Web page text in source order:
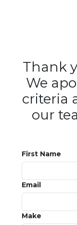
Thank
We
criteria
our
First Name
Email
Make